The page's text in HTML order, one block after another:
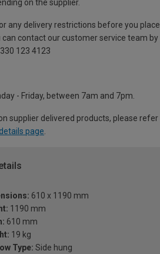
on the supplier.
any delivery restrictions before you place
can contact our customer service team by
123 4123
- Friday, between 7am and 7pm.
supplier delivered products, please refer
page
610 x 1190 mm
1190 mm
610 mm
19 kg
Type: Side hung